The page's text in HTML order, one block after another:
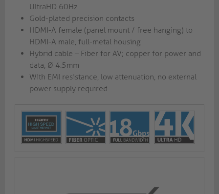
UltraHD 60Hz
Gold-plated precision contacts
HDMI-A female (panel mount / free hanging) to
HDMI-A male, full-metal housing
Hybrid cable – Fiber for AV; copper for power and
data, Ø 4.5mm
With EMI resistance, low attenuation, no external
power supply required